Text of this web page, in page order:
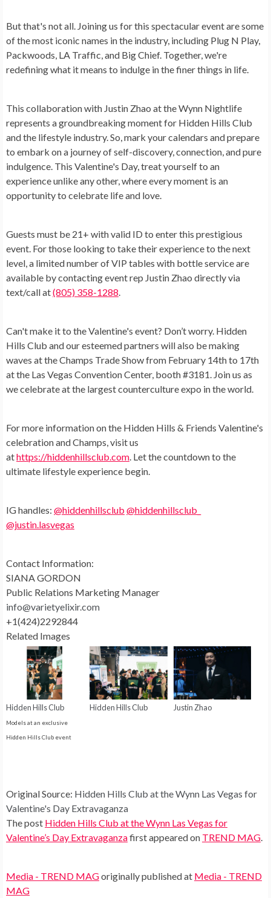
But that's not all. Joining us for this spectacular event are some
of the most iconic names in the industry, including Plug N Play,
Packwoods, LA Traffic, and Big Chief. Together, we're
redefining what it means to indulge in the finer things in life.
This collaboration with Justin Zhao at the Wynn Nightlife
represents a groundbreaking moment for Hidden Hills Club
and the lifestyle industry. So, mark your calendars and prepare
to embark on a journey of self-discovery, connection, and pure
indulgence. This Valentine's Day, treat yourself to an
experience unlike any other, where every moment is an
opportunity to celebrate life and love.
Guests must be 21+ with valid ID to enter this prestigious
event. For those looking to take their experience to the next
level, a limited number of VIP tables with bottle service are
available by contacting event rep Justin Zhao directly via
text/call at(805) 358-1288.
Can't make it to the Valentine's event? Don’t worry. Hidden
Hills Club and our esteemed partners will also be making
waves at the Champs Trade Show from February 14th to 17th
at the Las Vegas Convention Center, booth #3181. Join us as
we celebrate at the largest counterculture expo in the world.
For more information on the Hidden Hills & Friends Valentine's
celebration and Champs, visit us
athttps://hiddenhillsclub.com. Let the countdown to the
ultimate lifestyle experience begin.
IG handles: @hiddenhillsclub @hiddenhillsclub_
@justin.lasvegas
Contact Information:
SIANA GORDON
Public Relations Marketing Manager
info@varietyelixir.com
+1(424)2292844
Related Images
Hidden Hills Club
Models at an exclusive
Hidden Hills Club event
Hidden Hills Club Justin Zhao
Original Source: Hidden Hills Club at the Wynn Las Vegas for
Valentine's Day Extravaganza
The post Hidden Hills Club at the Wynn Las Vegas for
Valentine’s Day Extravaganzafirst appeared on TREND MAG.
Media - TREND MAGoriginally published at Media - TREND
MAG